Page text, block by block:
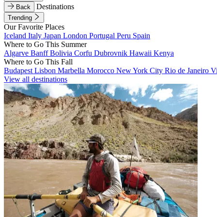
Back
Destinations
Trending
Our Favorite Places
Iceland Italy Japan London Portugal Peru Spain
Where to Go This Summer
Algarve BanffBolivia Corfu Dubrovnik Hawaii Kenya
Where to Go This Fall
Budapest Lisbon Marbella Morocco New York City Rio de Janeiro
View all destinations